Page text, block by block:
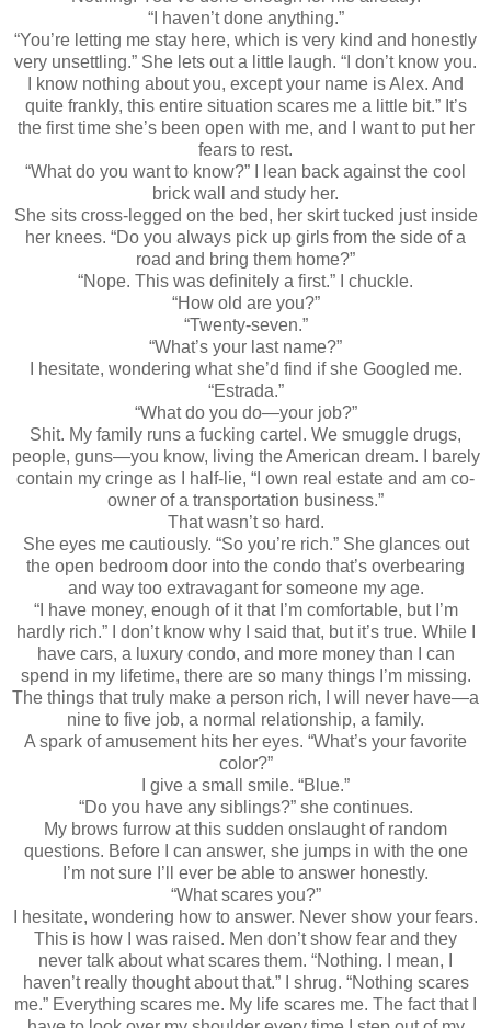
“I haven’t done anything.”
“You’re letting me stay here, which is very kind and honestly
very unsettling.” She lets out a little laugh. “I don’t know you.
I know nothing about you, except your name is Alex. And
quite frankly, this entire situation scares me a little bit.” It’s
the first time she’s been open with me, and I want to put her
fears to rest.
“What do you want to know?” I lean back against the cool
brick wall and study her.
She sits cross-legged on the bed, her skirt tucked just inside
her knees. “Do you always pick up girls from the side of a
road and bring them home?”
“Nope. This was definitely a first.” I chuckle.
“How old are you?”
“Twenty-seven.”
“What’s your last name?”
I hesitate, wondering what she’d find if she Googled me.
“Estrada.”
“What do you do—your job?”
Shit. My family runs a fucking cartel. We smuggle drugs,
people, guns—you know, living the American dream. I barely
contain my cringe as I half-lie, “I own real estate and am co-
owner of a transportation business.”
That wasn’t so hard.
She eyes me cautiously. “So you’re rich.” She glances out
the open bedroom door into the condo that’s overbearing
and way too extravagant for someone my age.
“I have money, enough of it that I’m comfortable, but I’m
hardly rich.” I don’t know why I said that, but it’s true. While I
have cars, a luxury condo, and more money than I can
spend in my lifetime, there are so many things I’m missing.
The things that truly make a person rich, I will never have—a
nine to five job, a normal relationship, a family.
A spark of amusement hits her eyes. “What’s your favorite
color?”
I give a small smile. “Blue.”
“Do you have any siblings?” she continues.
My brows furrow at this sudden onslaught of random
questions. Before I can answer, she jumps in with the one
I’m not sure I’ll ever be able to answer honestly.
“What scares you?”
I hesitate, wondering how to answer. Never show your fears.
This is how I was raised. Men don’t show fear and they
never talk about what scares them. “Nothing. I mean, I
haven’t really thought about that.” I shrug. “Nothing scares
me.” Everything scares me. My life scares me. The fact that I